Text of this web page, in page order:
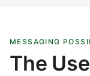
MESSAGING
The